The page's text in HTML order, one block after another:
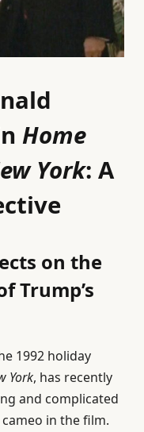
Home
York: A
on the
Trump’s
1992 holiday
York, has recently
and complicated
in the film.